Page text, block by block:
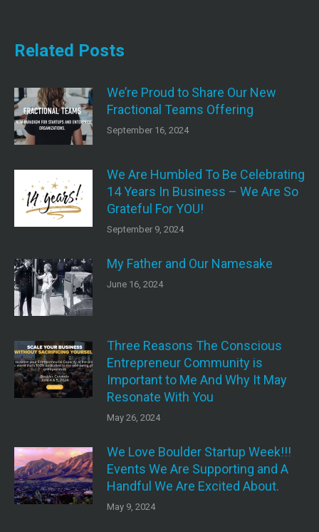
Related Posts
We’re Proud to Share Our New
Fractional Teams Offering
September 16, 2024
We Are Humbled To Be Celebrating
14 Years In Business – We Are So
Grateful For YOU!
September 9, 2024
My Father and Our Namesake
June 16, 2024
Three Reasons The Conscious
Entrepreneur Community is
Important to Me And Why It May
Resonate With You
May 26, 2024
We Love Boulder Startup Week!!!
Events We Are Supporting and A
Handful We Are Excited About.
May 9, 2024